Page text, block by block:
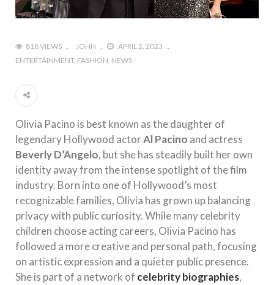
818 VIEWS JOHN
APRIL 2, 2023
ENTERTAINMENT FASHION NEWS
Olivia Pacino is best known as the daughter of
legendary Hollywood actorAl Pacino and actress
Beverly D’Angelo, but she has steadily built her own
identity away from the intense spotlight of the film
industry. Born into one of Hollywood’s most
recognizable families, Olivia has grown up balancing
privacy with public curiosity. While many celebrity
children choose acting careers, Olivia Pacino has
followed a more creative and personal path, focusing
on artistic expression and a quieter public presence.
She is part of a network of celebrity biographies,